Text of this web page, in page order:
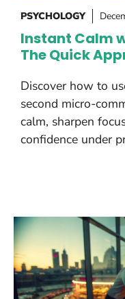
PSYCHOLOGY
Instant Calm
The Quick
Discover how to
second micro-
calm, sharpen
confidence under